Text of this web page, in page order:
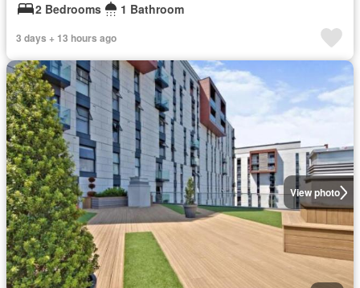
2 Bedrooms
1 Bathroom
3 days + 13 hours ago
View photo